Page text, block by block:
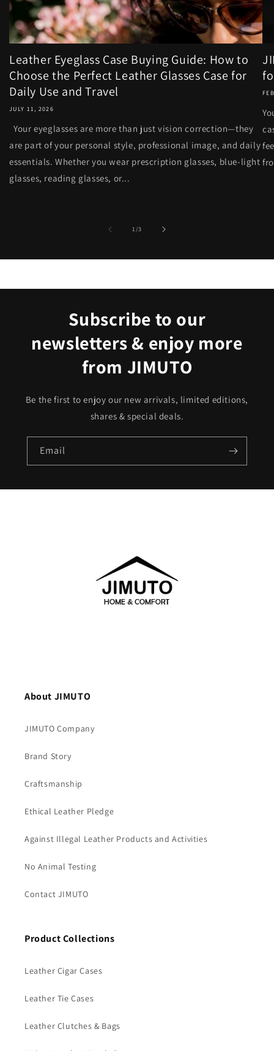
Leather Eyeglass Case Buying Guide: How to
Choose the Perfect Leather Glasses Case for
Daily Use and Travel
JULY 11, 2026
Your eyeglasses are more than just vision correction—they
are part of your personal style, professional image, and daily
essentials. Whether you wear prescription glasses, blue-light
glasses, reading glasses, or...
1/of
3
Subscribe to our
newsletters & enjoy more
from JIMUTO
Be the first to enjoy our new arrivals, limited editions,
shares & special deals.
Email
About JIMUTO
JIMUTO Company
Brand Story
Craftsmanship
Ethical Leather Pledge
Against Illegal Leather Products and Activities
No Animal Testing
Contact JIMUTO
Product Collections
Leather Cigar Cases
Leather Tie Cases
Leather Clutches & Bags